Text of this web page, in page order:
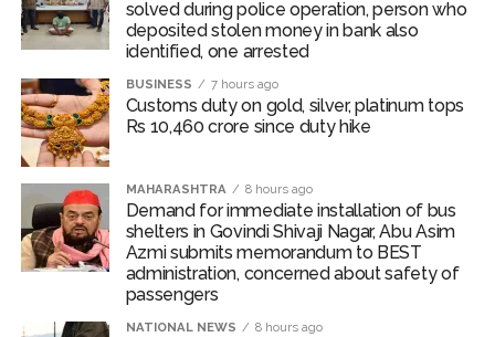
MCA invites bids for ninth team as T20 Mumbai League
expands ...
in leg while trying to flee police custody ...
PM Naremdra Modi praises Lovlina for objecting to
distorted India map at Glasgow restaurant ...
solved during police operation, person who
deposited stolen money in bank also
identified, one arrested
BUSINESS 7 hours ago
Customs duty on gold, silver, platinum tops
Rs 10,460 crore since duty hike
MAHARASHTRA 8 hours ago
Demand for immediate installation of bus
shelters in Govindi Shivaji Nagar, Abu Asim
Azmi submits memorandum to BEST
administration, concerned about safety of
passengers
NATIONAL NEWS 8 hours ago